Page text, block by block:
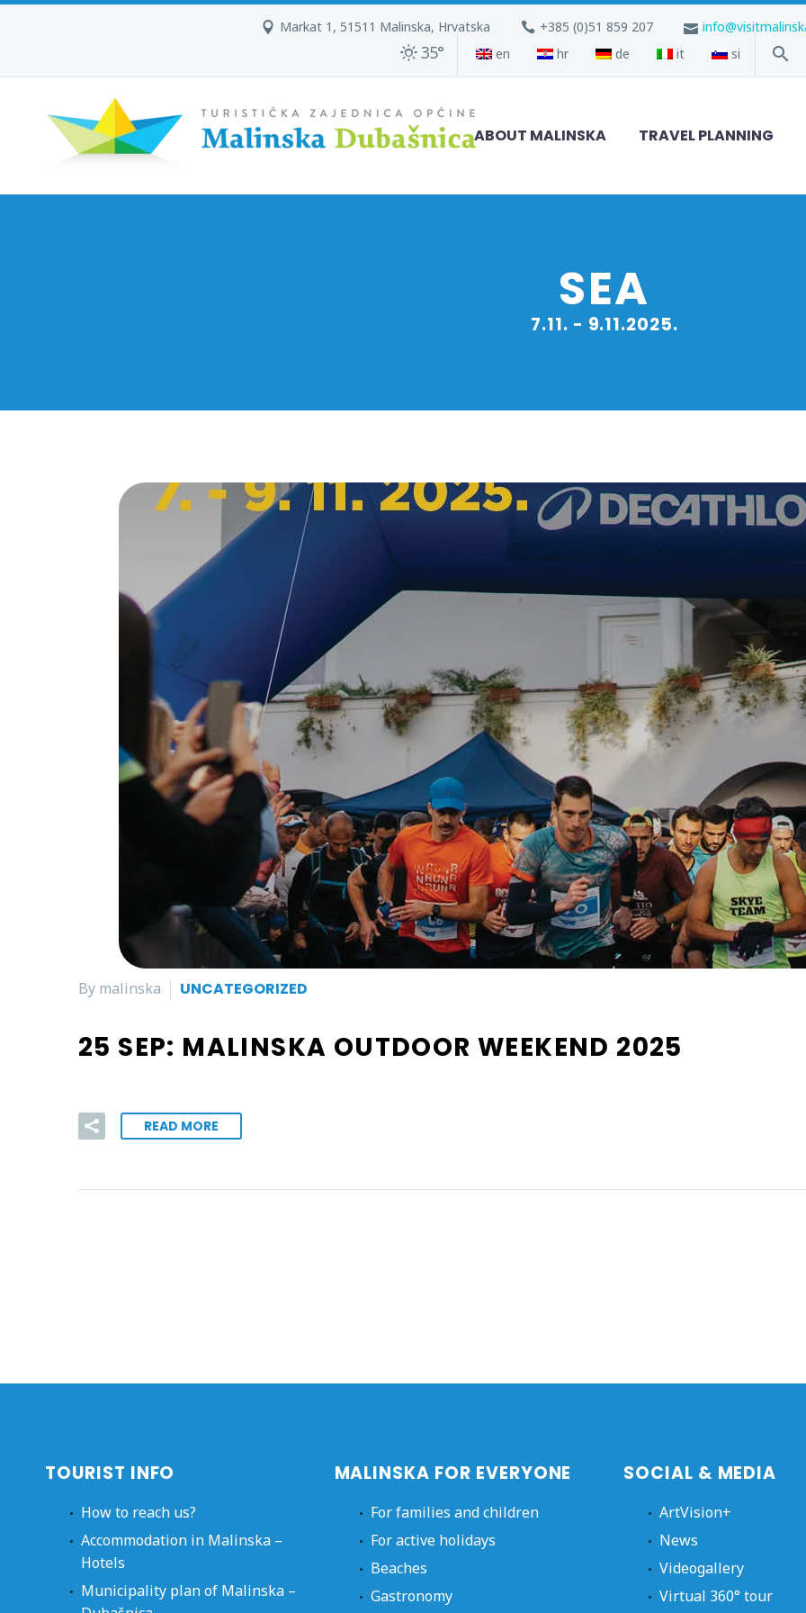
Markat 1, 51511 Malinska, Hrvatska +385 (0)51 859 207
35° en hr de it si
ABOUT MALINSKA TRAVEL PLANNING
SEA
7.11. - 9.11.2025.
By malinska UNCATEGORIZED
25 SEP: MALINSKA OUTDOOR WEEKEND 2025
READ MORE
TOURIST INFO
How to reach us?
Accommodation in Malinska –
Hotels
Municipality plan of Malinska –
MALINSKA FOR EVERYONE
For families and children
For active holidays
Beaches
Gastronomy
SOCIAL & MEDIA
ArtVision+
News
Videogallery
Virtual 360° tour